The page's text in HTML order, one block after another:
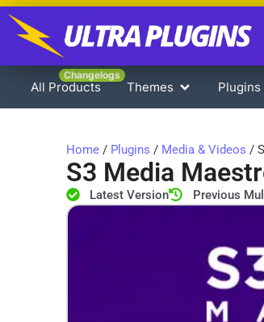
All Products
Changelogs
Themes Plugins
Home / Plugins / Media & Videos /
S3 Media
Latest Version Previous